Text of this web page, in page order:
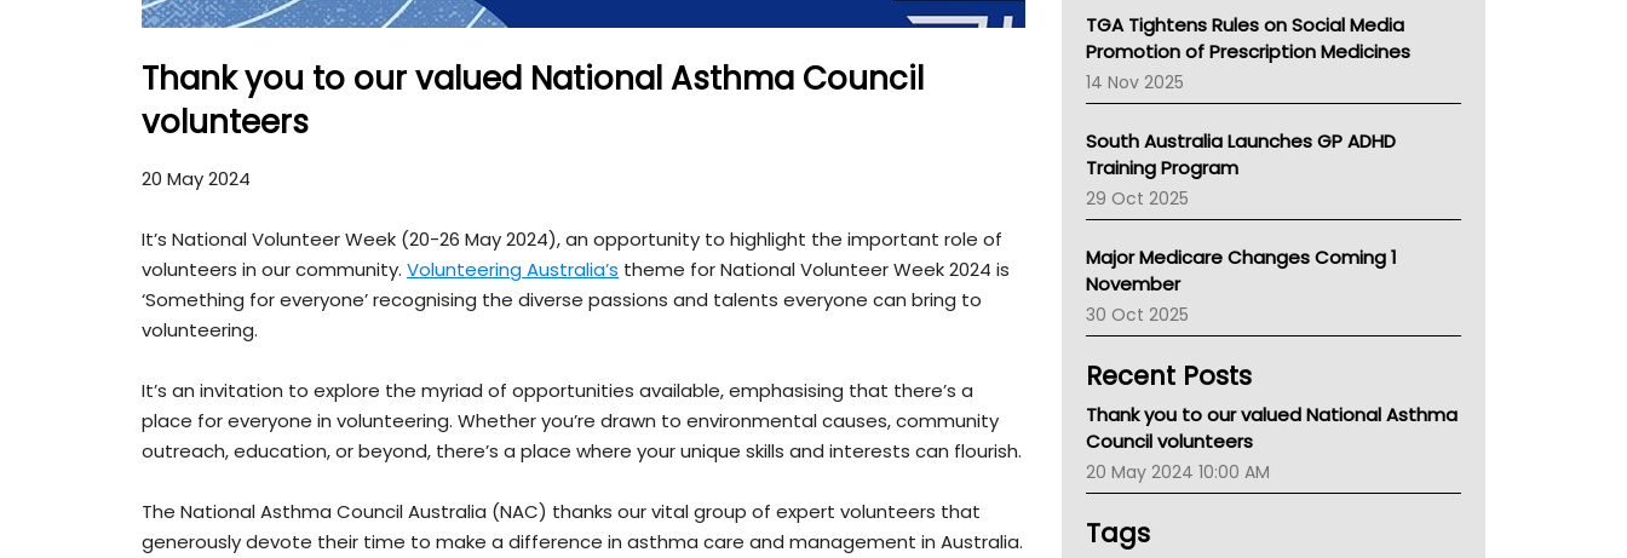
Thank you to our valued National Asthma Council
volunteers
20 May 2024
It’s National Volunteer Week (20-26 May 2024), an opportunity to highlight the important role of
volunteers in our community. Volunteering Australia’s theme for National Volunteer Week 2024 is
‘Something for everyone’ recognising the diverse passions and talents everyone can bring to
volunteering.
It’s an invitation to explore the myriad of opportunities available, emphasising that there’s a
place for everyone in volunteering. Whether you’re drawn to environmental causes, community
outreach, education, or beyond, there’s a place where your unique skills and interests can flourish.
The National Asthma Council Australia (NAC) thanks our vital group of expert volunteers that
generously devote their time to make a difference in asthma care and management in Australia.
AMA
NACCHO
BCNA
Australian College Of Nurse Practitioners
LFA
Palliative Care
Primary Health Network
Children's Health Queenland
Kidney Health
CHF
Gold Coast
Tsa
TGA
TGA Tightens Rules on Social Media
Promotion of Prescription Medicines
14 Nov 2025
South Australia Launches GP ADHD
Training Program
29 Oct 2025
Major Medicare Changes Coming 1
November
30 Oct 2025
Recent Posts
Thank you to our valued National Asthma
Council volunteers
20 May 2024 10:00 AM
Tags